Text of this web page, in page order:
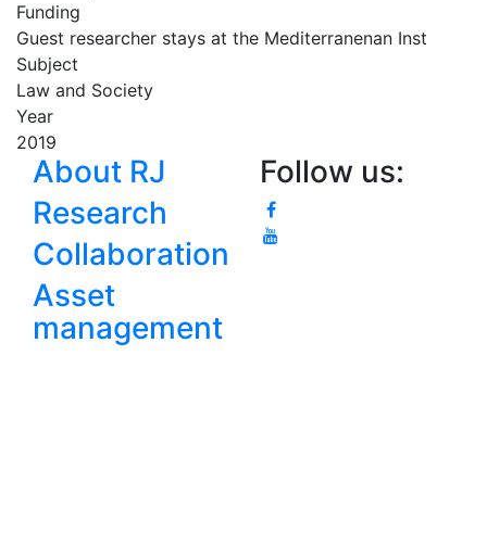
Funding
Guest researcher stays at the Mediterranenan Inst
Subject
Law and Society
Year
2019
About RJ
Research
Collaboration
Asset
management
Follow us: